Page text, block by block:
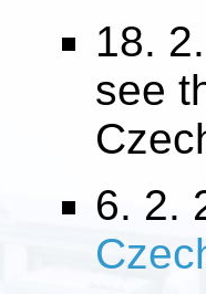
18.
see
6. 2.